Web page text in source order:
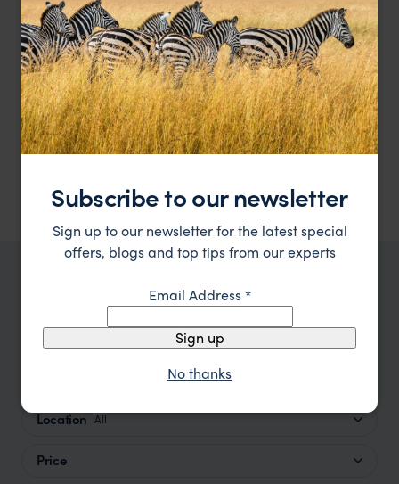
This Kenya Honeymoon costs from £5,750 per person based on
two people sharing.
Accommodation and meals are as follows:
1 night Bed & Breakfast atOle-Sereni Hotel-breakfast
included
3 nights atSaruni Samburu-full board
3 nights atSaruni Mara-full board
Kenya Trip Inspiration
Location All
Price
Subscribe to our newsletter
Sign up to our newsletter for the latest special
offers, blogs and top tips from our experts
Email Address*
Sign up
No thanks